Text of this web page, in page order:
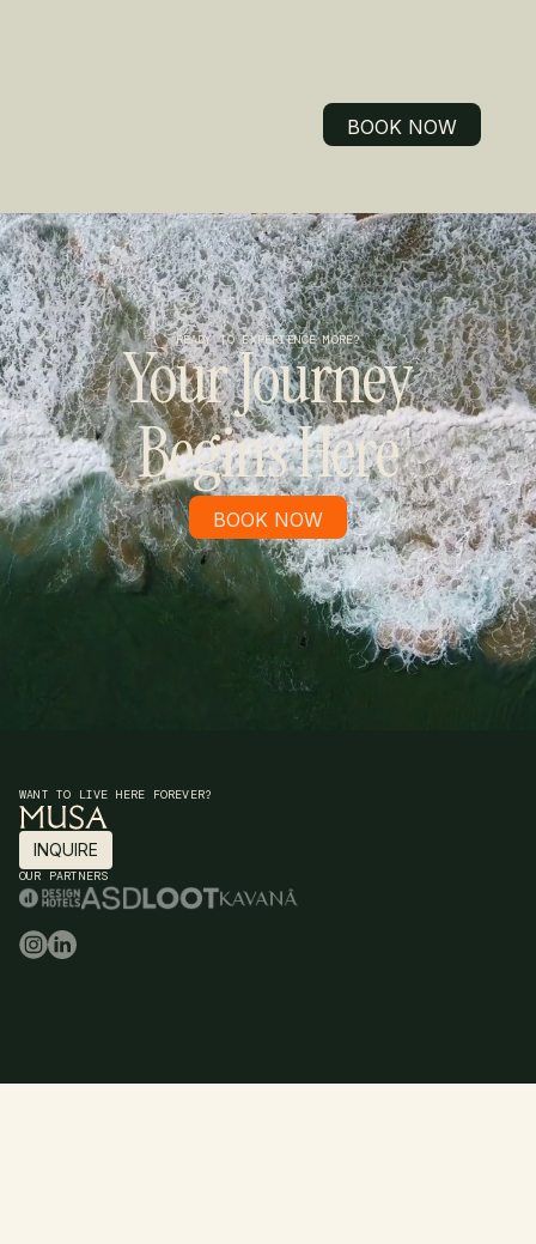
BOOK NOW
READY TO EXPERIENCE MORE?
Your Journey
Begins Here
BOOK NOW
WANT TO LIVE HERE FOREVER?
INQUIRE
INQUIRE
OUR PARTNERS